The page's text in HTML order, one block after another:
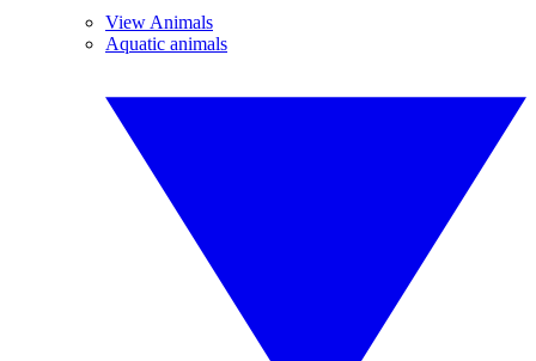
View Animals
Aquatic animals